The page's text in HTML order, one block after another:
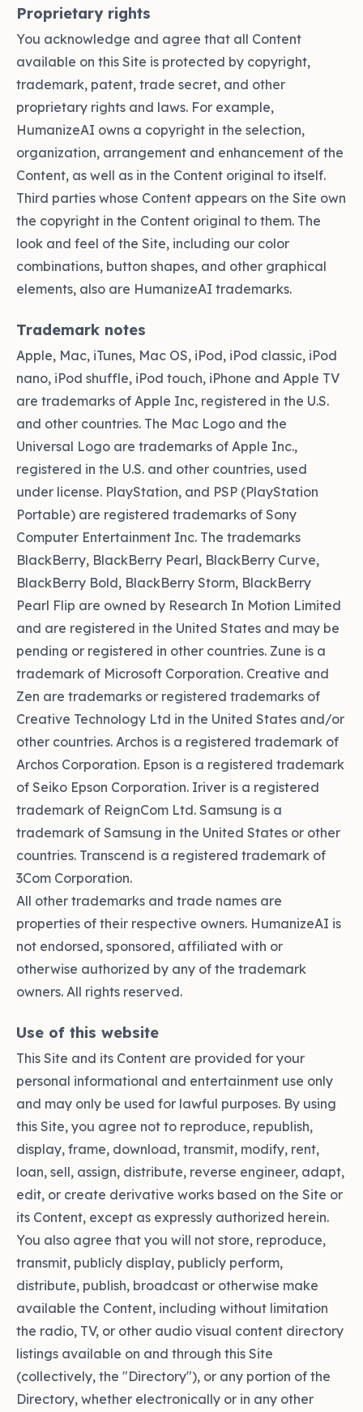
Proprietary rights
You acknowledge and agree that all Content
available on this Site is protected by copyright,
trademark, patent, trade secret, and other
proprietary rights and laws. For example,
HumanizeAI owns a copyright in the selection,
organization, arrangement and enhancement of the
Content, as well as in the Content original to itself.
Third parties whose Content appears on the Site own
the copyright in the Content original to them. The
look and feel of the Site, including our color
combinations, button shapes, and other graphical
elements, also are HumanizeAI trademarks.
Trademark notes
Apple, Mac, iTunes, Mac OS, iPod, iPod classic, iPod
nano, iPod shuffle, iPod touch, iPhone and Apple TV
are trademarks of Apple Inc, registered in the U.S.
and other countries. The Mac Logo and the
Universal Logo are trademarks of Apple Inc.,
registered in the U.S. and other countries, used
under license. PlayStation, and PSP (PlayStation
Portable) are registered trademarks of Sony
Computer Entertainment Inc. The trademarks
BlackBerry, BlackBerry Pearl, BlackBerry Curve,
BlackBerry Bold, BlackBerry Storm, BlackBerry
Pearl Flip are owned by Research In Motion Limited
and are registered in the United States and may be
pending or registered in other countries. Zune is a
trademark of Microsoft Corporation. Creative and
Zen are trademarks or registered trademarks of
Creative Technology Ltd in the United States and/or
other countries. Archos is a registered trademark of
Archos Corporation. Epson is a registered trademark
of Seiko Epson Corporation. Iriver is a registered
trademark of ReignCom Ltd. Samsung is a
trademark of Samsung in the United States or other
countries. Transcend is a registered trademark of
3Com Corporation.
All other trademarks and trade names are
properties of their respective owners. HumanizeAI is
not endorsed, sponsored, affiliated with or
otherwise authorized by any of the trademark
owners. All rights reserved.
Use of this website
This Site and its Content are provided for your
personal informational and entertainment use only
and may only be used for lawful purposes. By using
this Site, you agree not to reproduce, republish,
display, frame, download, transmit, modify, rent,
loan, sell, assign, distribute, reverse engineer, adapt,
edit, or create derivative works based on the Site or
its Content, except as expressly authorized herein.
You also agree that you will not store, reproduce,
transmit, publicly display, publicly perform,
distribute, publish, broadcast or otherwise make
available the Content, including without limitation
the radio, TV, or other audio visual content directory
listings available on and through this Site
(collectively, the "Directory"), or any portion of the
Directory, whether electronically or in any other